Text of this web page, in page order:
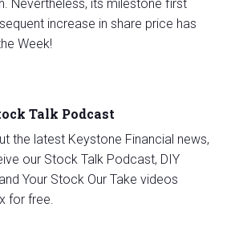
Nevertheless, its milestone first
increase in share price has
Week!
Talk Podcast
the latest Keystone Financial news,
our Stock Talk Podcast, DIY
Your Stock Our Take videos
for free.